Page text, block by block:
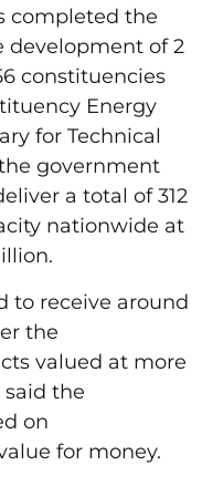
completed the
development of 2
constituencies
Energy
for Technical
government
a total of 312
nationwide at
to receive around
the
valued at more
the
on
for money.